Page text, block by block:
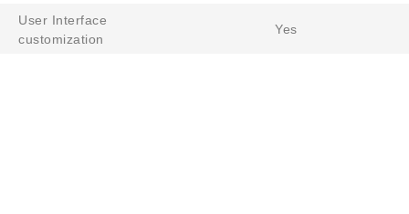
User Interface
customization
Yes